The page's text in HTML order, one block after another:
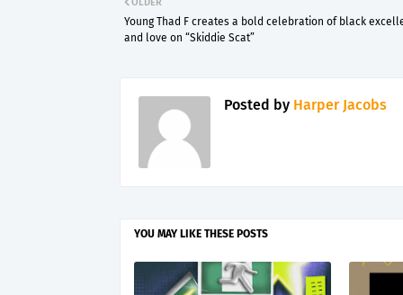
Young Thad F creates a bold celebration of black
and love on “Skiddie Scat”
Posted by Harper Jacobs
YOU MAY LIKE THESE POSTS